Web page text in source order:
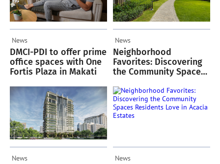
News
DMCI-PDI to offer prime
office spaces with One
Fortis Plaza in Makati
News
Neighborhood
Favorites: Discovering
the Community Spaces
Acacia Estates
News News